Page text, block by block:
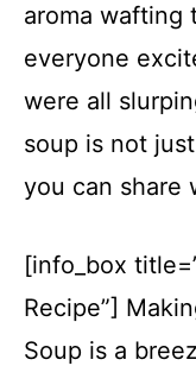
aroma wafting
everyone
were all
soup is not
you can share
[info_box
Recipe”]
Soup is a